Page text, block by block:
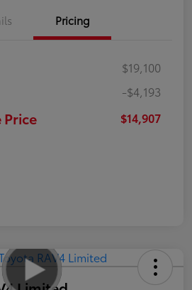
Pricing
$19,100
-$4,193
Price $14,907